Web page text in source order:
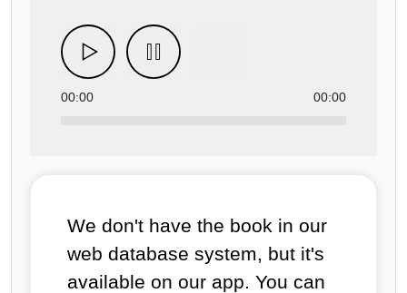
00:00 00:00
We don't have the book in our
web database system, but it's
available on our app. You can